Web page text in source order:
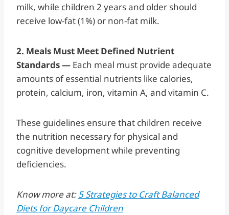
milk, while children 2 years and older should
receive low-fat (1%) or non-fat milk.
2. Meals Must Meet Defined Nutrient
Standards — Each meal must provide adequate
amounts of essential nutrients like calories,
protein, calcium, iron, vitamin A, and vitamin C.
These guidelines ensure that children receive
the nutrition necessary for physical and
cognitive development while preventing
deficiencies.
Know more at:5 Strategies to Craft Balanced
Diets for Daycare Children